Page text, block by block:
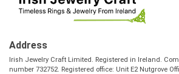
Address
Irish Jewelry Craft Limited. Registered in Ireland.
number 732752. Registered office: Unit E2 Nutgrove